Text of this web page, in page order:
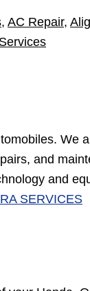
, AC Repair,
We
and
and
SERVICES